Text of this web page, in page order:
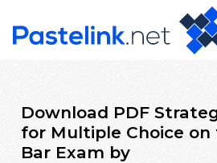
Download PDF
for Multiple Choice on
Bar Exam by